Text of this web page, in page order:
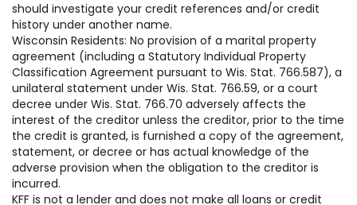
should investigate your credit references and/or credit
history under another name.
Wisconsin Residents: No provision of a marital property
agreement (including a Statutory Individual Property
Classification Agreement pursuant to Wis. Stat. 766.587), a
unilateral statement under Wis. Stat. 766.59, or a court
decree under Wis. Stat. 766.70 adversely affects the
interest of the creditor unless the creditor, prior to the time
the credit is granted, is furnished a copy of the agreement,
statement, or decree or has actual knowledge of the
adverse provision when the obligation to the creditor is
incurred.
KFF is not a lender and does not make all loans or credit